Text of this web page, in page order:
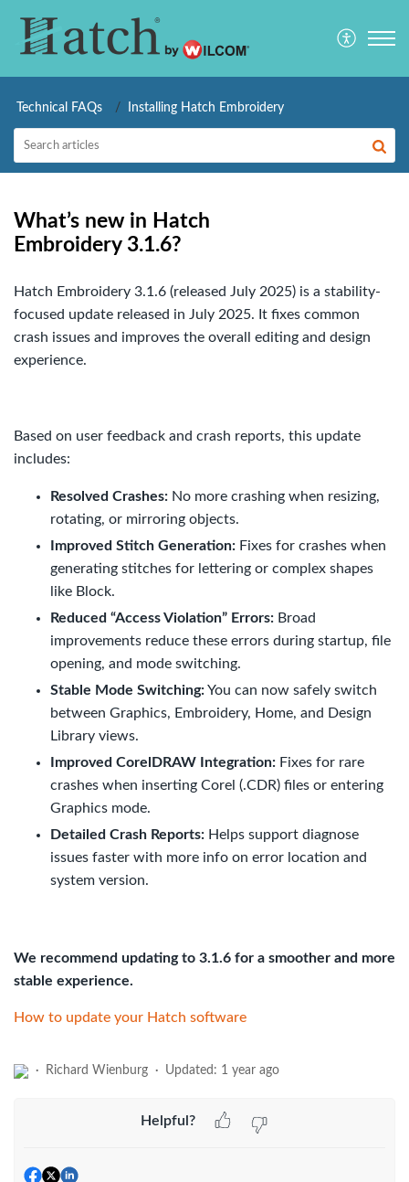
Technical FAQs Installing Hatch Embroidery
What’s new in Hatch
Embroidery 3.1.6?
Hatch Embroidery 3.1.6 (released July 2025) is a stability-
focused update released in July 2025. It fixes common
crash issues and improves the overall editing and design
experience.
Based on user feedback and crash reports, this update
includes:
Resolved Crashes: No more crashing when resizing,
rotating, or mirroring objects.
Improved Stitch Generation: Fixes for crashes when
generating stitches for lettering or complex shapes
like Block.
Reduced “Access Violation” Errors: Broad
improvements reduce these errors during startup, file
opening, and mode switching.
Stable Mode Switching:You can now safely switch
between Graphics, Embroidery, Home, and Design
Library views.
Improved CorelDRAW Integration: Fixes for rare
crashes when inserting Corel (.CDR) files or entering
Graphics mode.
Detailed Crash Reports: Helps support diagnose
issues faster with more info on error location and
system version.
We recommend updating to 3.1.6 for a smoother and more
stable experience.
How to update your Hatch software
Richard Wienburg Updated: 1 year ago
Helpful?